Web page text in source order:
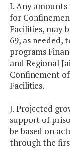
I. Any amounts
for
Facilities, may
69, as needed,
programs
and Regional
Confinement
Facilities.
J. Projected
support of
be based on
through the